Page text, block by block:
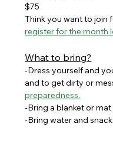
$75
Think you want to join
register for the month
What to bring?
-Dress yourself and
and to get dirty or
preparedness.
-Bring a blanket or mat
-Bring water and